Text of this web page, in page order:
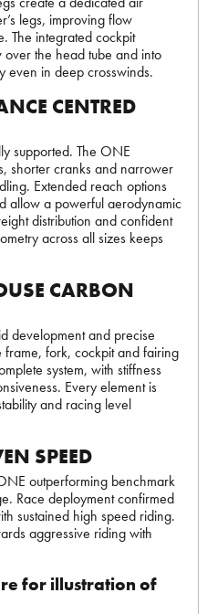
legs, improving flow
The integrated cockpit
the head tube and into
even in deep crosswinds.
CENTRED
supported. The ONE
shorter cranks and narrower
Extended reach options
allow a powerful aerodynamic
distribution and confident
across all sizes keeps
CARBON
development and precise
fork, cockpit and fairing
system, with stiffness
Every element is
and racing level
SPEED
outperforming benchmark
Race deployment confirmed
sustained high speed riding.
aggressive riding with
for illustration of